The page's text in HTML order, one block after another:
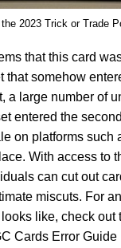
2023 Trick or Trade
that this card
that somehow
a large number of
entered the
on platforms such
With access to
can cut out
miscuts. For
like, check out
Cards Error Guide